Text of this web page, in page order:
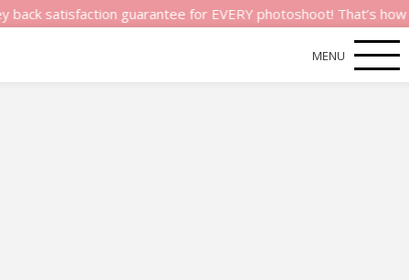
satisfaction guarantee for EVERY photoshoot! That’s how
MENU